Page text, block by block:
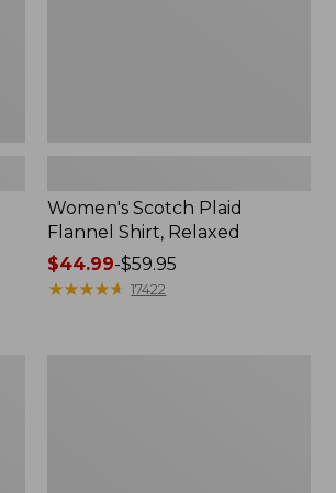
Women's Scotch Plaid
Flannel Shirt, Relaxed
Price
range
$44.99-$59.95
★★★★★
★★★★★ 17422